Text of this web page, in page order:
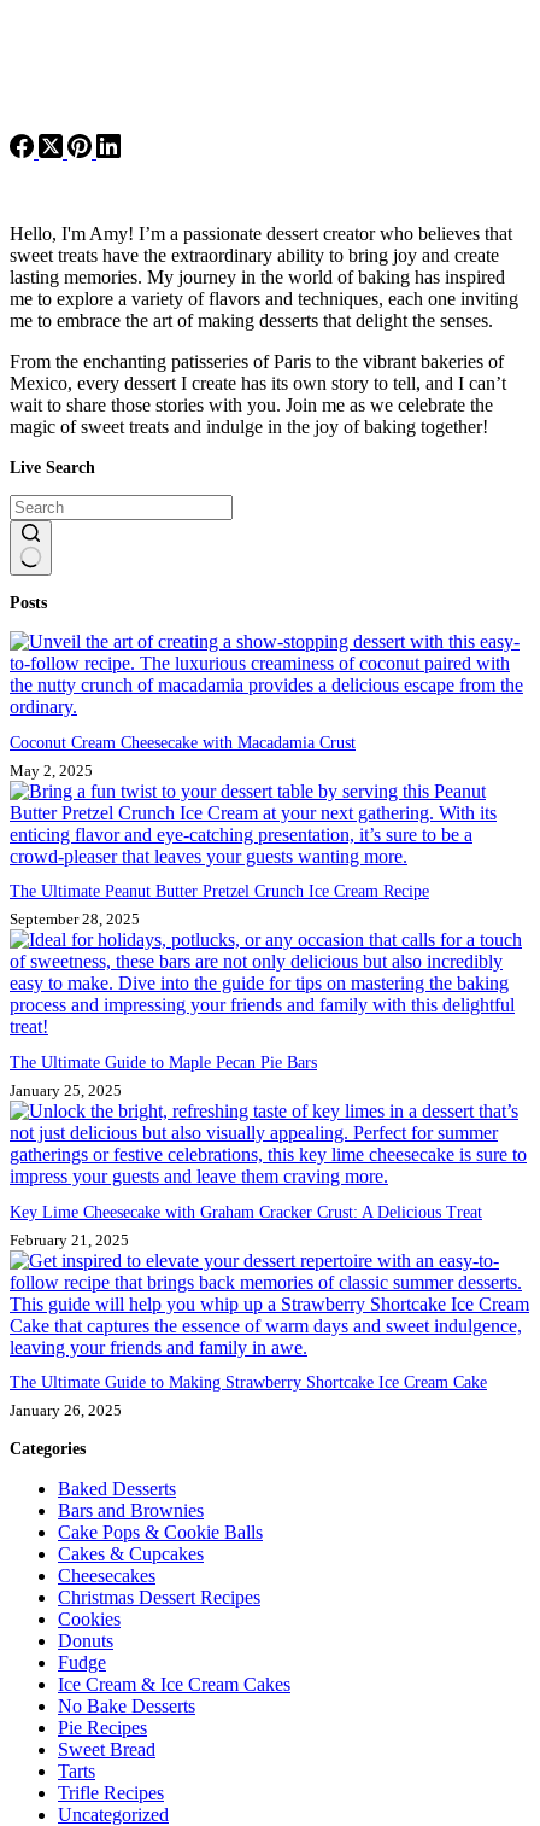
Hello, I'm Amy! I’m a passionate dessert creator who believes that
sweet treats have the extraordinary ability to bring joy and create
lasting memories. My journey in the world of baking has inspired
me to explore a variety of flavors and techniques, each one inviting
me to embrace the art of making desserts that delight the senses.
From the enchanting patisseries of Paris to the vibrant bakeries of
Mexico, every dessert I create has its own story to tell, and I can’t
wait to share those stories with you. Join me as we celebrate the
magic of sweet treats and indulge in the joy of baking together!
Live Search
results
Posts
Coconut Cream Cheesecake with Macadamia Crust
May 2, 2025
The Ultimate Peanut Butter Pretzel Crunch Ice Cream Recipe
September 28, 2025
The Ultimate Guide to Maple Pecan Pie Bars
January 25, 2025
Key Lime Cheesecake with Graham Cracker Crust: A Delicious Treat
February 21, 2025
The Ultimate Guide to Making Strawberry Shortcake Ice Cream Cake
January 26, 2025
Categories
Baked Desserts
Bars and Brownies
Cake Pops & Cookie Balls
Cakes & Cupcakes
Cheesecakes
Christmas Dessert Recipes
Cookies
Donuts
Fudge
Ice Cream & Ice Cream Cakes
No Bake Desserts
Pie Recipes
Sweet Bread
Tarts
Trifle Recipes
Uncategorized